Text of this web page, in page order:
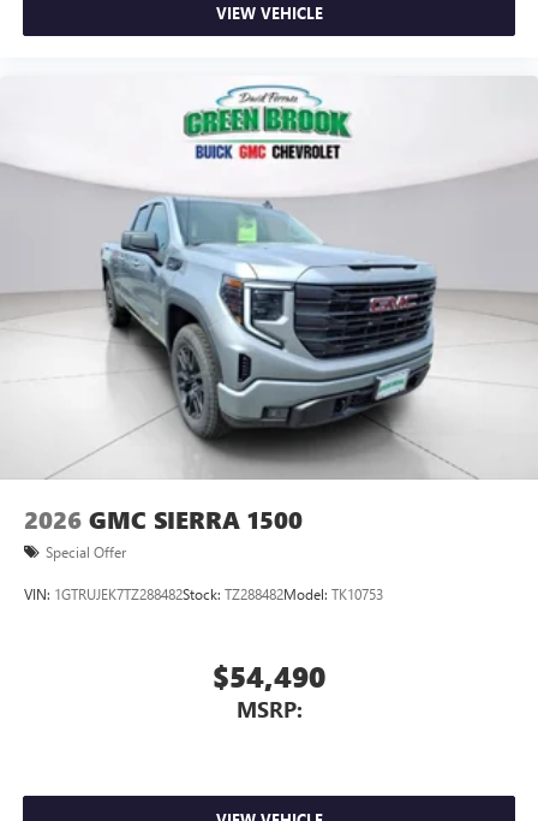
VIEW VEHICLE
2026 GMC SIERRA 1500
Special Offer
VIN: 1GTRUJEK7TZ288482Stock: TZ288482Model: TK10753
$54,490
MSRP: